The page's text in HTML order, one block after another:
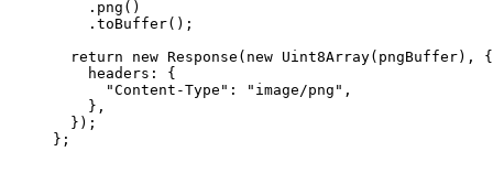
. png ()
. toBuffer() ;
return new Response ( new Uint8Array(pngBuffer) , {
headers: {
"Content-Type " : " image/png " ,
},
} ) ;
} ;